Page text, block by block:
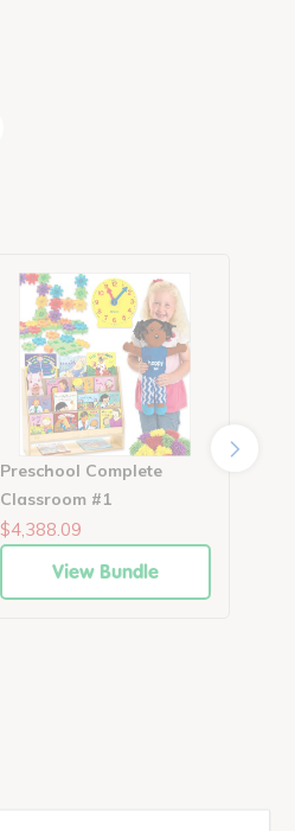
Preschool Complete
Classroom #1
$4,388.09
View Bundle